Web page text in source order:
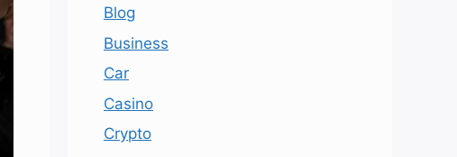
Blog
Business
Car
Casino
Crypto